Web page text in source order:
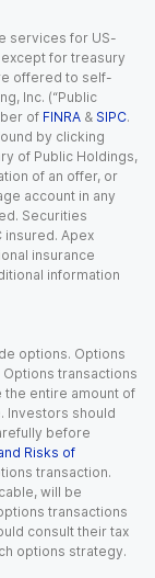
services for US-
for treasury
offered to self-
Inc. (“Public
of FINRA & SIPC.
by clicking
of Public Holdings,
of an offer, or
account in any
Securities
insured. Apex
insurance
information
options. Options
transactions
entire amount of
Investors should
before
Risks of
transaction.
will be
transactions
consult their tax
options strategy.